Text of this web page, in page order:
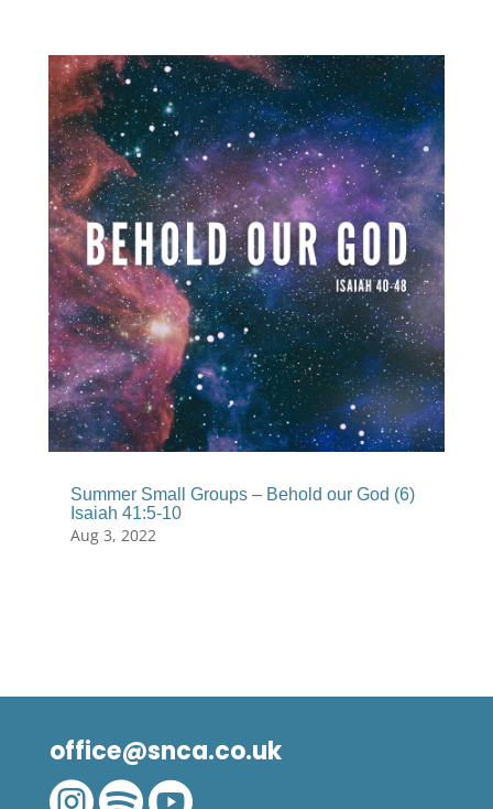
Summer Small Groups – Behold our God (6)
Isaiah 41:5-10
Aug 3, 2022
office@snca.co.uk